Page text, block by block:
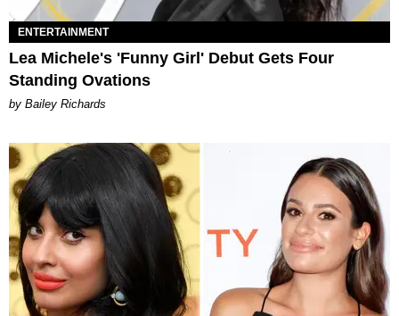
ENTERTAINMENT
Lea Michele's 'Funny Girl' Debut Gets Four
Standing Ovations
by Bailey Richards